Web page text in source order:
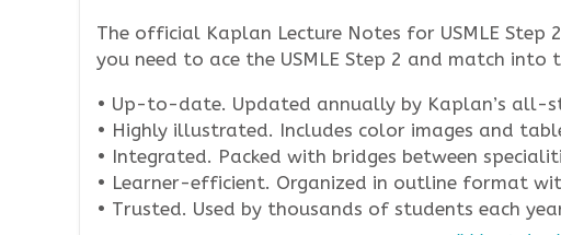
The official Kaplan Lecture Notes for USMLE Step
you need to ace the USMLE Step 2 and match into
• Up-to-date. Updated annually by Kaplan’s all-
• Highly illustrated. Includes color images and
• Integrated. Packed with bridges between
• Learner-efficient. Organized in outline format
• Trusted. Used by thousands of students each